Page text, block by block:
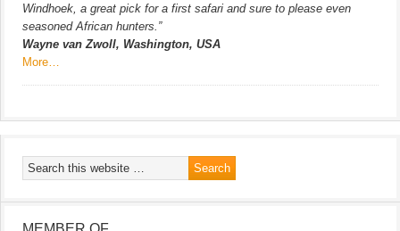
Windhoek, a great pick for a first safari and sure to please even
seasoned African hunters.”
Wayne van Zwoll, Washington, USA
More…